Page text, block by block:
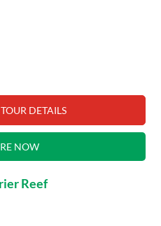
DETAILS
NOW
Reef